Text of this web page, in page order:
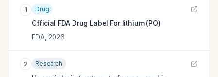
1 Drug
Official FDA Drug Label For lithium (PO)
FDA, 2026
2 Research